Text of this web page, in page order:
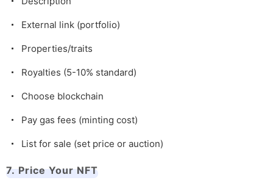
External link (portfolio)
Properties/traits
Royalties (5-10% standard)
Choose blockchain
Pay gas fees (minting cost)
List for sale (set price or auction)
7. Price Your NFT